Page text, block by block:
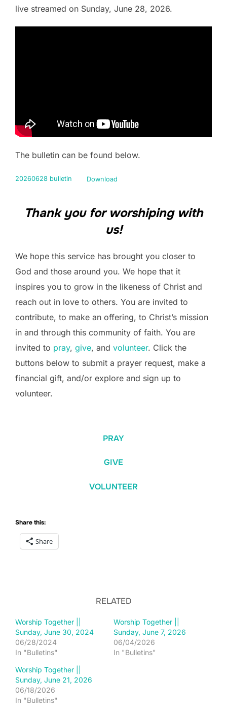
live streamed on Sunday, June 28, 2026.
The bulletin can be found below.
20260628 bulletin Download
Thank you for worshiping with
us!
We hope this service has brought you closer to
God and those around you. We hope that it
inspires you to grow in the likeness of Christ and
reach out in love to others. You are invited to
contribute, to make an offering, to Christ’s mission
in and through this community of faith. You are
invited to pray, give, and volunteer. Click the
buttons below to submit a prayer request, make a
financial gift, and/or explore and sign up to
volunteer.
PRAY
GIVE
VOLUNTEER
Share this:
Share
RELATED
Worship Together ||
Sunday, June 30, 2024
06/28/2024
In "Bulletins"
Worship Together ||
Sunday, June 7, 2026
06/04/2026
In "Bulletins"
Worship Together ||
Sunday, June 21, 2026
06/18/2026
In "Bulletins"